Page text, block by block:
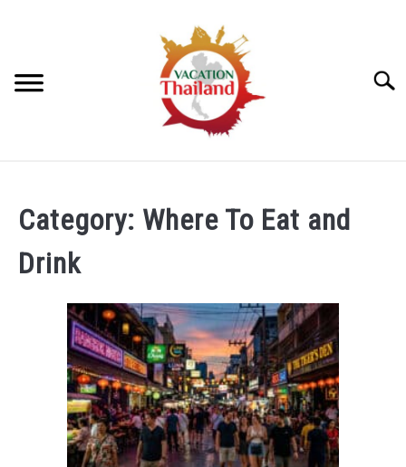
ARTICLE CATEGORIES
Category: Where To Eat and
Drink